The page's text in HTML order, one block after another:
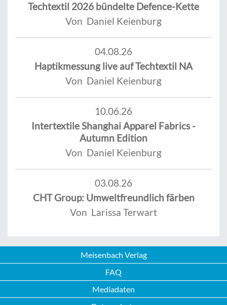
Techtextil 2026 bündelte Defence-Kette
Von Daniel Keienburg
04.08.26
Haptikmessung live auf Techtextil NA
Von Daniel Keienburg
10.06.26
Intertextile Shanghai Apparel Fabrics -
Autumn Edition
Von Daniel Keienburg
03.08.26
CHT Group: Umweltfreundlich färben
Von Larissa Terwart
Meisenbach Verlag
FAQ
Mediadaten